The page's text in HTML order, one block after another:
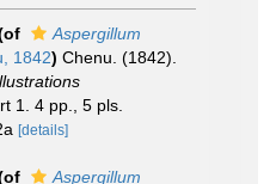
Aspergillum
1842) Chenu. (1842).
1. 4 pp., 5 pls.
[details]
Aspergillum